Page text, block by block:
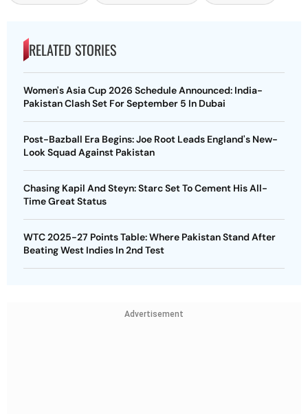
RELATED STORIES
Women's Asia Cup 2026 Schedule Announced: India-
Pakistan Clash Set For September 5 In Dubai
Post-Bazball Era Begins: Joe Root Leads England's New-
Look Squad Against Pakistan
Chasing Kapil And Steyn: Starc Set To Cement His All-
Time Great Status
WTC 2025-27 Points Table: Where Pakistan Stand After
Beating West Indies In 2nd Test
Advertisement